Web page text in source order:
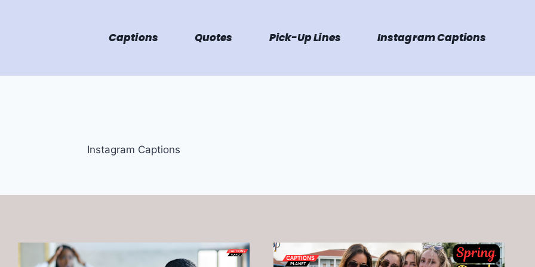
Captions Quotes Pick-Up Lines Instagram Captions
Instagram Captions